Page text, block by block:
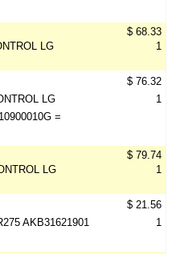
LG
$ 68.33
1
LG
=
$ 76.32
1
LG
$ 79.74
1
AKB31621901
$ 21.56
1